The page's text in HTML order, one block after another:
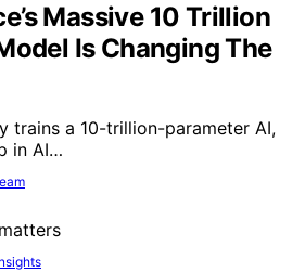
Massive 10 Trillion
Is Changing The
trains a 10-trillion-parameter AI,
in AI…